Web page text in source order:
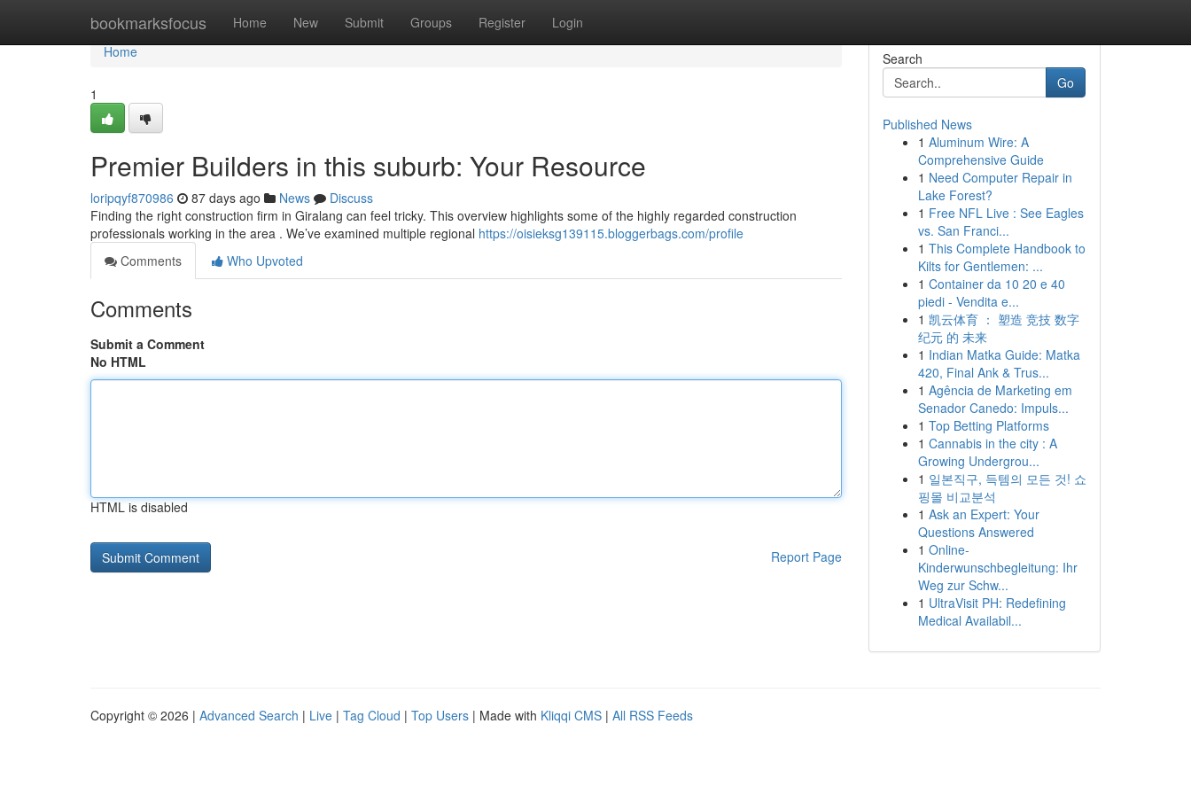
bookmarksfocus Home New Submit Groups Register Login
Home
Home
1
Premier Builders in this suburb: Your Resource
loripqyf870986 87 days ago News
Discuss
Finding the right construction firm in Giralang can feel tricky. This overview highlights some of the highly regarded construction
professionals working in the area . We’ve examined multiple regional https://oisieksg139115.bloggerbags.com/profile
Comments
Who Upvoted
Comments
Submit a Comment
No HTML
HTML is disabled
Report Page
Search
Go
Published News
1 Aluminum Wire: A
Comprehensive Guide
1 Need Computer Repair in
Lake Forest?
1 Free NFL Live : See Eagles
vs. San Franci...
1 This Complete Handbook to
Kilts for Gentlemen: ...
1 Container da 10 20 e 40
piedi - Vendita e...
1 凯云体育 ： 塑造 竞技 数字
纪元 的 未来
1 Indian Matka Guide: Matka
420, Final Ank & Trus...
1 Agência de Marketing em
Senador Canedo: Impuls...
1 Top Betting Platforms
1 Cannabis in the city : A
Growing Undergrou...
1 일본직구, 득템의 모든 것! 쇼
핑몰 비교분석
1 Ask an Expert: Your
Questions Answered
1 Online-
Kinderwunschbegleitung: Ihr
Weg zur Schw...
1 UltraVisit PH: Redefining
Medical Availabil...
Copyright © 2026 | Advanced Search | Live | Tag Cloud | Top Users | Made with Kliqqi CMS | All RSS Feeds